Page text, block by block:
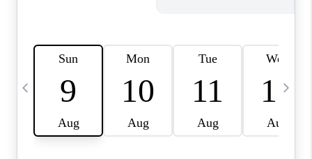
REVIEWS
CAREERS
BLOG